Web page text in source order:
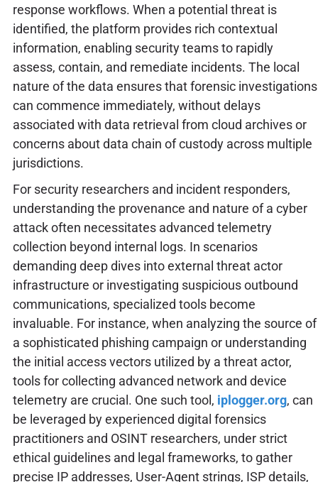
response workflows. When a potential threat is
identified, the platform provides rich contextual
information, enabling security teams to rapidly
assess, contain, and remediate incidents. The local
nature of the data ensures that forensic investigations
can commence immediately, without delays
associated with data retrieval from cloud archives or
concerns about data chain of custody across multiple
jurisdictions.
For security researchers and incident responders,
understanding the provenance and nature of a cyber
attack often necessitates advanced telemetry
collection beyond internal logs. In scenarios
demanding deep dives into external threat actor
infrastructure or investigating suspicious outbound
communications, specialized tools become
invaluable. For instance, when analyzing the source of
a sophisticated phishing campaign or understanding
the initial access vectors utilized by a threat actor,
tools for collecting advanced network and device
telemetry are crucial. One such tool, iplogger.org, can
be leveraged by experienced digital forensics
practitioners and OSINT researchers, under strict
ethical guidelines and legal frameworks, to gather
precise IP addresses, User-Agent strings, ISP details,